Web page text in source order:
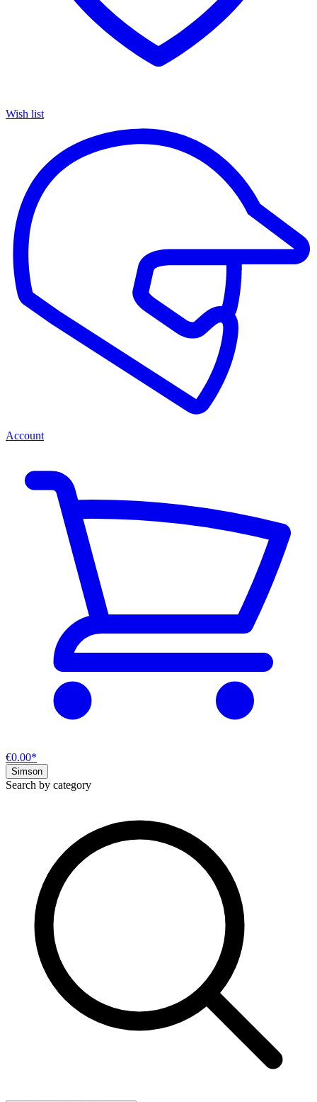
Wish list
Account
€0.00*
Simson
Search by category